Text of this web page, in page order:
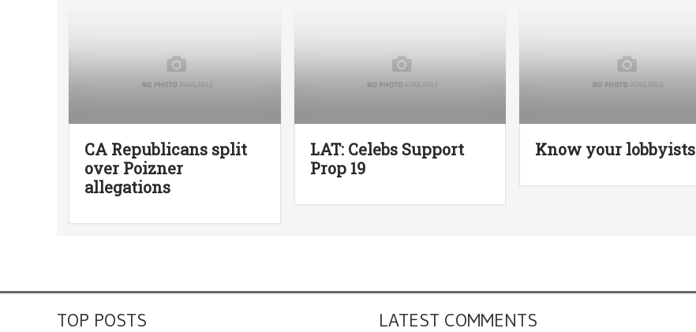
CA Republicans split
over Poizner
allegations
LAT: Celebs Support
Prop 19
Know your lobbyists
TOP POSTS LATEST COMMENTS